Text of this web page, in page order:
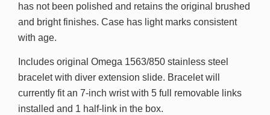
has not been polished and retains the original brushed
and bright finishes. Case has light marks consistent
with age.
Includes original Omega 1563/850 stainless steel
bracelet with diver extension slide. Bracelet will
currently fit an 7-inch wrist with 5 full removable links
installed and 1 half-link in the box.